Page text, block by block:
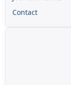
Contact